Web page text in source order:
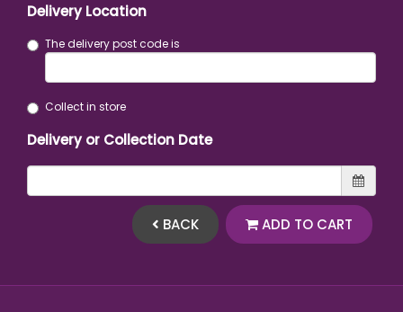
Delivery Location
The delivery post code is
Collect in store
Delivery or Collection Date
BACK ADD TO CART